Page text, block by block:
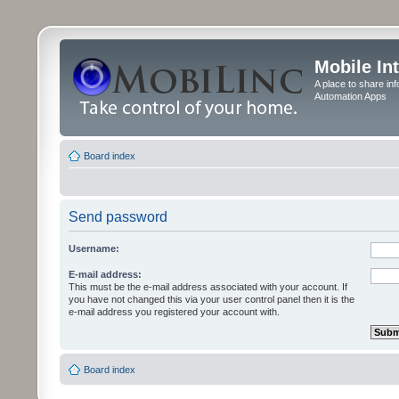
Mobile
A place to share
Automation Apps
Board index
Send password
Username:
E-mail address:
This must be the e-mail address associated with your account. If
you have not changed this via your user control panel then it is the
e-mail address you registered your account with.
Board index